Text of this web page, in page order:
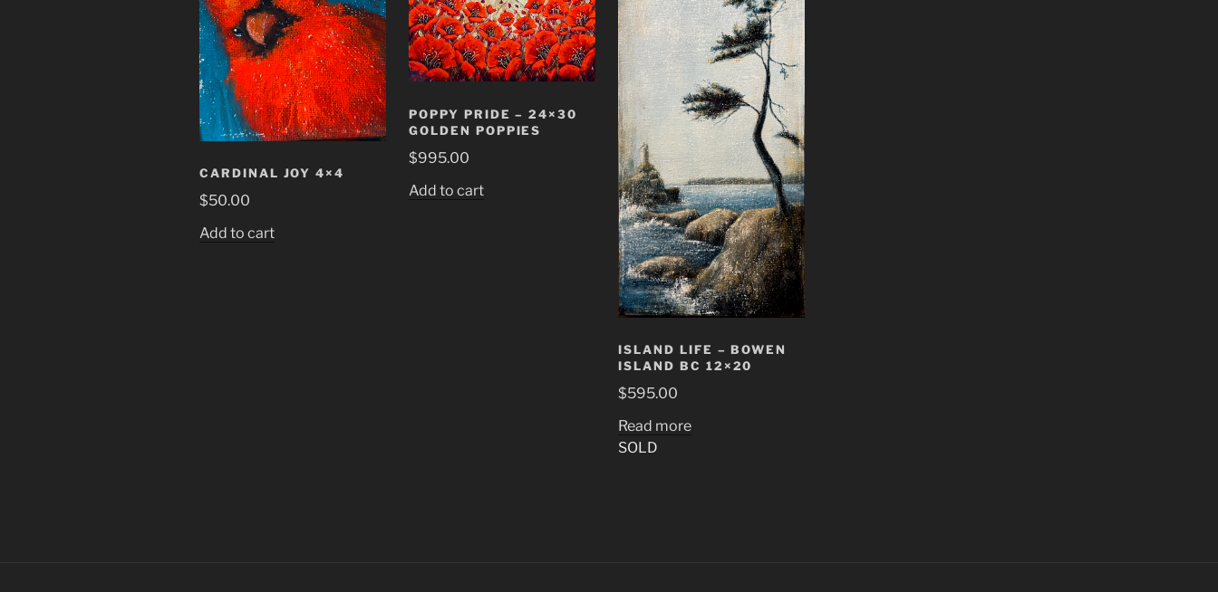
CARDINAL JOY 4×4
$50.00
Add to cart
POPPY PRIDE – 24×30
GOLDEN POPPIES
$995.00
Add to cart
ISLAND LIFE – BOWEN
ISLAND BC 12×20
$595.00
Read more
SOLD